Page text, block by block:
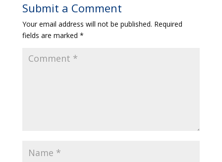
Submit a Comment
Your email address will not be published. Required
fields are marked *